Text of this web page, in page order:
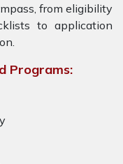
from eligibility
to application
Programs: